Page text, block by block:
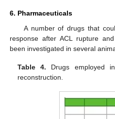
6. Pharmaceuticals
A number of drugs that
response after ACL rupture
been investigated in several
Table 4. Drugs employed
reconstruction.